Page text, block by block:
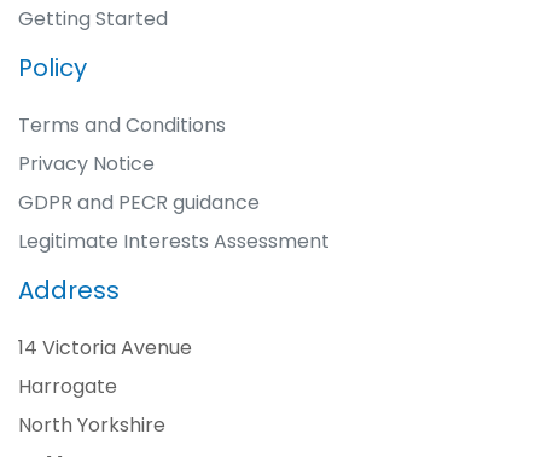
Getting Started
Policy
Terms and Conditions
Privacy Notice
GDPR and PECR guidance
Legitimate Interests Assessment
Address
14 Victoria Avenue
Harrogate
North Yorkshire